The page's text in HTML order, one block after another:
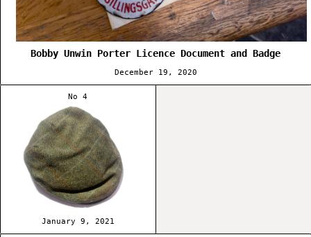
Bobby Unwin Porter Licence Document and Badge
December 19, 2020
No 4
January 9, 2021